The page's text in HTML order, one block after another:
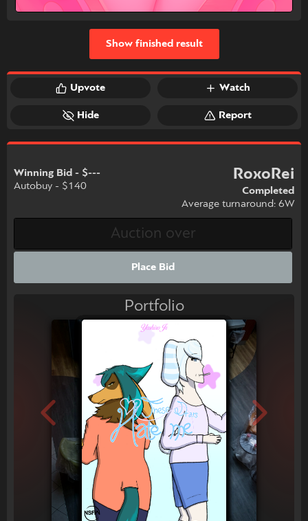
Upvote Watch
Hide Report
Show finished result
Winning Bid - $---
Autobuy - $140
RoxoRei
Completed
Average turnaround: 6W
Place Bid
Portfolio